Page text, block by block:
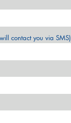
contact you via SMS)